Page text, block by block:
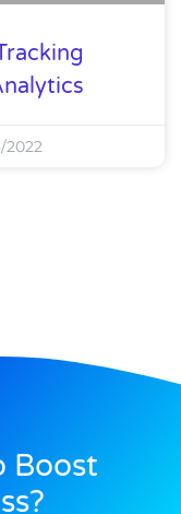
2022
Boost